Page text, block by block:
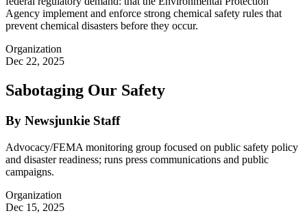
Agency implement and enforce strong chemical safety rules that
prevent chemical disasters before they occur.
Organization
Dec 22, 2025
Sabotaging Our Safety
By Newsjunkie Staff
Advocacy/FEMA monitoring group focused on public safety policy
and disaster readiness; runs press communications and public
campaigns.
Organization
Dec 15, 2025